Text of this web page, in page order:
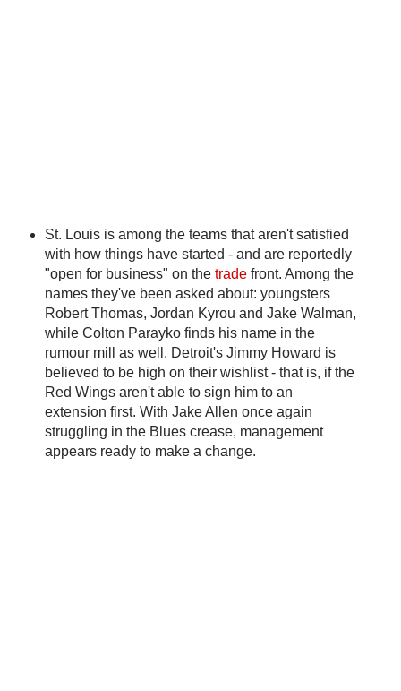
St. Louis is among the teams that aren't satisfied
with how things have started - and are reportedly
"open for business" on the tradefront. Among the
names they've been asked about: youngsters
Robert Thomas, Jordan Kyrou and Jake Walman,
while Colton Parayko finds his name in the
rumour mill as well. Detroit's Jimmy Howard is
believed to be high on their wishlist - that is, if the
Red Wings aren't able to sign him to an
extension first. With Jake Allen once again
struggling in the Blues crease, management
appears ready to make a change.